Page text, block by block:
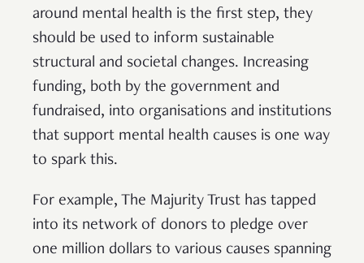
around mental health is the first step, they
should be used to inform sustainable
structural and societal changes. Increasing
funding, both by the government and
fundraised, into organisations and institutions
that support mental health causes is one way
to spark this.
For example, The Majurity Trust has tapped
into its network of donors to pledge over
one million dollars to various causes spanning